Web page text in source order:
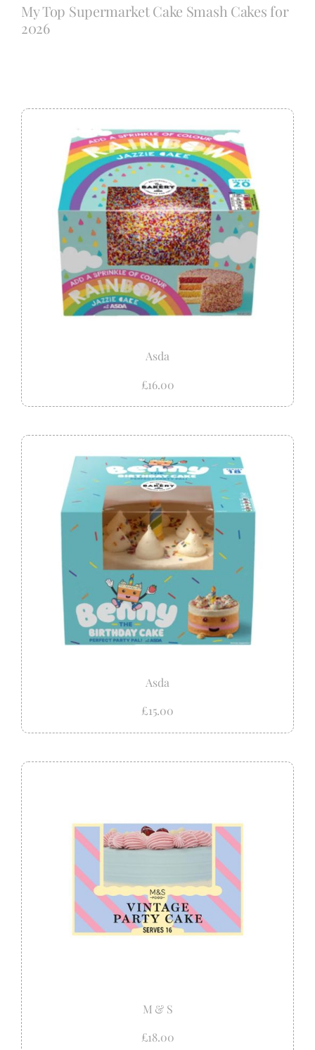
My Top Supermarket Cake Smash Cakes for
2026
Asda
£16.00
Asda
£15.00
M & S
£18.00